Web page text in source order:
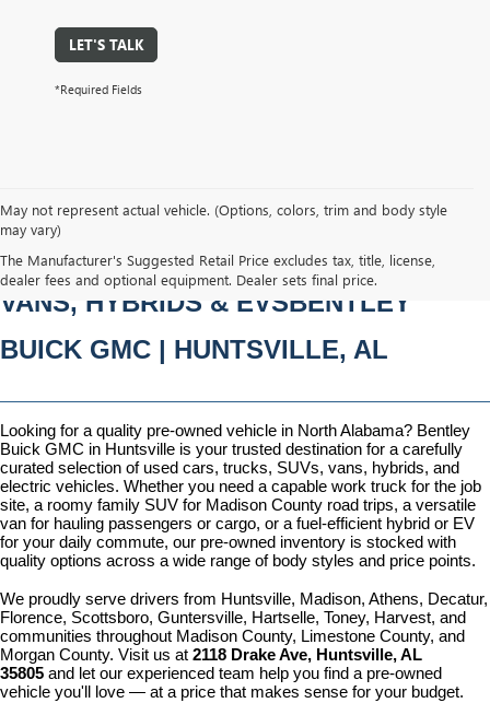
LET'S TALK
*Required Fields
May not represent actual vehicle. (Options, colors, trim and body style
may vary)
The Manufacturer's Suggested Retail Price excludes tax, title, license,
dealer fees and optional equipment. Dealer sets final price.
PRE-OWNED CARS, TRUCKS, SUVS,
VANS, HYBRIDS & EVSBENTLEY
BUICK GMC | HUNTSVILLE, AL
Looking for a quality pre-owned vehicle in North Alabama? Bentley
Buick GMC in Huntsville is your trusted destination for a carefully
curated selection of used cars, trucks, SUVs, vans, hybrids, and
electric vehicles. Whether you need a capable work truck for the job
site, a roomy family SUV for Madison County road trips, a versatile
van for hauling passengers or cargo, or a fuel-efficient hybrid or EV
for your daily commute, our pre-owned inventory is stocked with
quality options across a wide range of body styles and price points.
We proudly serve drivers from Huntsville, Madison, Athens, Decatur,
Florence, Scottsboro, Guntersville, Hartselle, Toney, Harvest, and
communities throughout Madison County, Limestone County, and
Morgan County. Visit us at 2118 Drake Ave, Huntsville, AL
35805 and let our experienced team help you find a pre-owned
vehicle you'll love — at a price that makes sense for your budget.